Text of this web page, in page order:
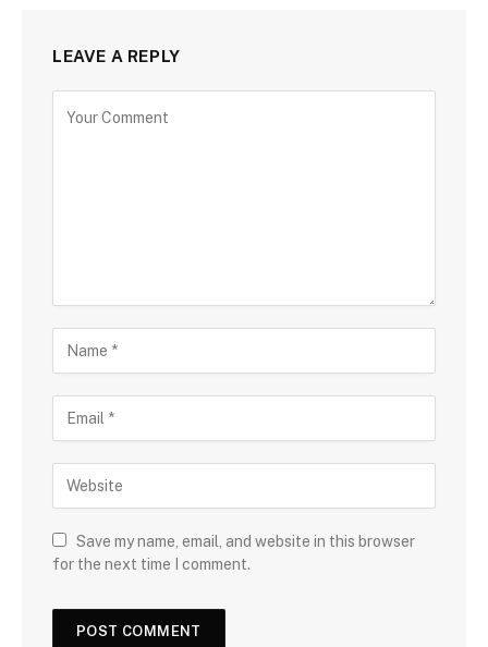
LEAVE A REPLY
Save my name, email, and website in this browser
for the next time I comment.